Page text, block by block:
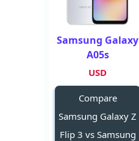
Samsung Galaxy
A05s
USD
Compare
Samsung Galaxy Z
Flip 3 vs Samsung